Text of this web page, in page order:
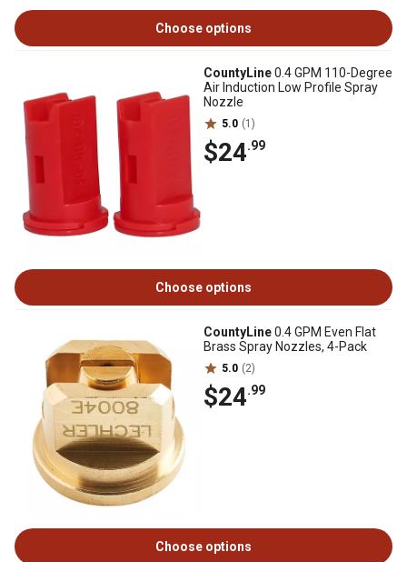
Choose options
CountyLine0.4 GPM 110-Degree
Air Induction Low Profile Spray
Nozzle
5.0 (1)
$24.99
Choose options
CountyLine0.4 GPM Even Flat
Brass Spray Nozzles, 4-Pack
5.0 (2)
$24.99
Choose options